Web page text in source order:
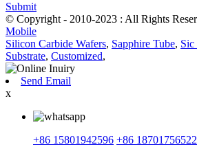
Submit
© Copyright - 2010-2023 : All Rights
Mobile
Silicon Carbide Wafers, Sapphire Tube, Sic
Substrate, Customized,
Send Email
x
+86 15801942596 +86 18701756522